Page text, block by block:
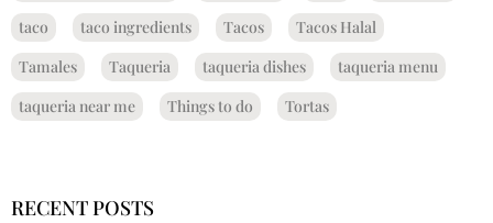
taco
taco ingredients Tacos
Tacos Halal
Tamales
Taqueria taqueria dishes
taqueria menu
taqueria near me
Things to do Tortas
RECENT POSTS